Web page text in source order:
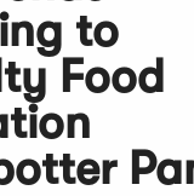
to
Food